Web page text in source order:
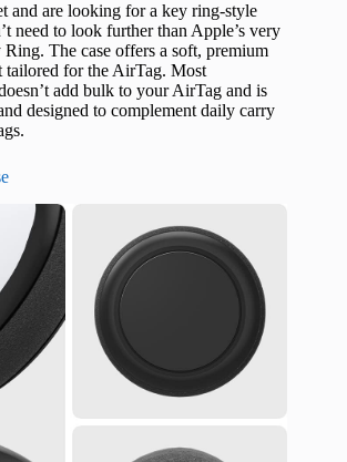
and are looking for a key ring-style
need to look further than Apple’s very
The case offers a soft, premium
tailored for the AirTag. Most
add bulk to your AirTag and is
designed to complement daily carry